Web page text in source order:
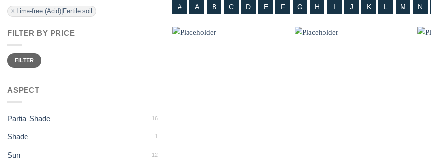
Lime-free (Acid)|Fertile soil
FILTER BY PRICE
Min
price
Max
priceFILTER
ASPECT
Partial Shade 16
Shade 1
Sun 12
# A B C D E F G H I J K L M N